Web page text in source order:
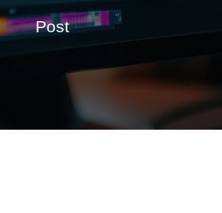
Post